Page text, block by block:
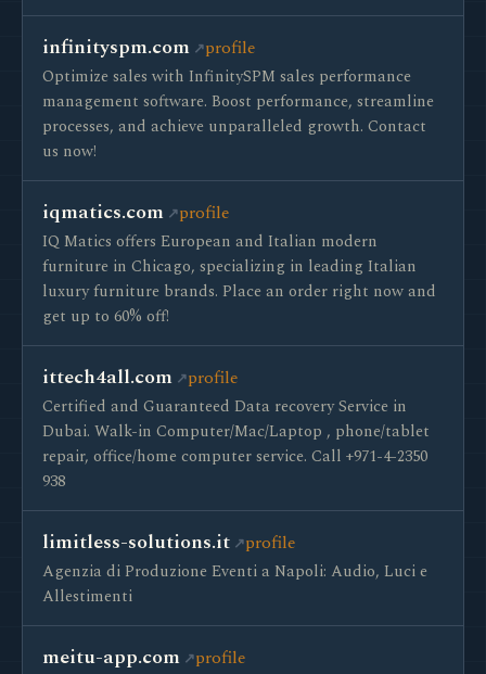
infinityspm.com profile
Optimize sales with InfinitySPM sales performance
management software. Boost performance, streamline
processes, and achieve unparalleled growth. Contact
us now!
iqmatics.com profile
IQ Matics offers European and Italian modern
furniture in Chicago, specializing in leading Italian
luxury furniture brands. Place an order right now and
get up to 60% off!
ittech4all.com profile
Certified and Guaranteed Data recovery Service in
Dubai. Walk-in Computer/Mac/Laptop , phone/tablet
repair, office/home computer service. Call +971-4-2350
938
limitless-solutions.it profile
Agenzia di Produzione Eventi a Napoli: Audio, Luci e
Allestimenti
meitu-app.com profile